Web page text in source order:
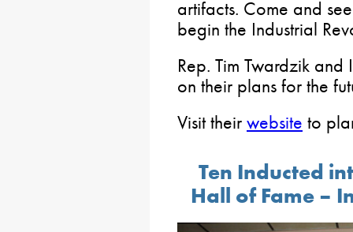
artifacts. Come and
begin the Industrial
Rep. Tim Twardzik
on their plans for the
Visit their website to
Ten Inducted
Hall of Fame –